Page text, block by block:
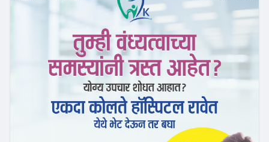
#koltehospital
#वंध्यत्वउपचार#fertilitycare#ivf
#iui
#प्रजननआरोग्य#ivfspecialist
#hopeforparenthood#healthylifestyle
#emotionalwellbeing #reproductivehealth
#menshealthandfertility#couplesupport
#healthyparents#marathidoctor
#healthawareness#repeatedabort